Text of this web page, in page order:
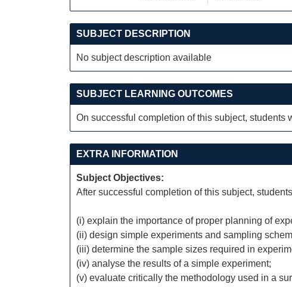
SUBJECT DESCRIPTION
No subject description available
SUBJECT LEARNING OUTCOMES
On successful completion of this subject, students
EXTRA INFORMATION
Subject Objectives:
After successful completion of this subject,
(i) explain the importance of proper planning of
(ii) design simple experiments and sampling
(iii) determine the sample sizes required in
(iv) analyse the results of a simple experiment;
(v) evaluate critically the methodology used in a